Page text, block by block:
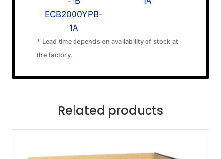
ECB2000YPB-
1A
* Lead time depends on availability of stock at
the factory.
Related products